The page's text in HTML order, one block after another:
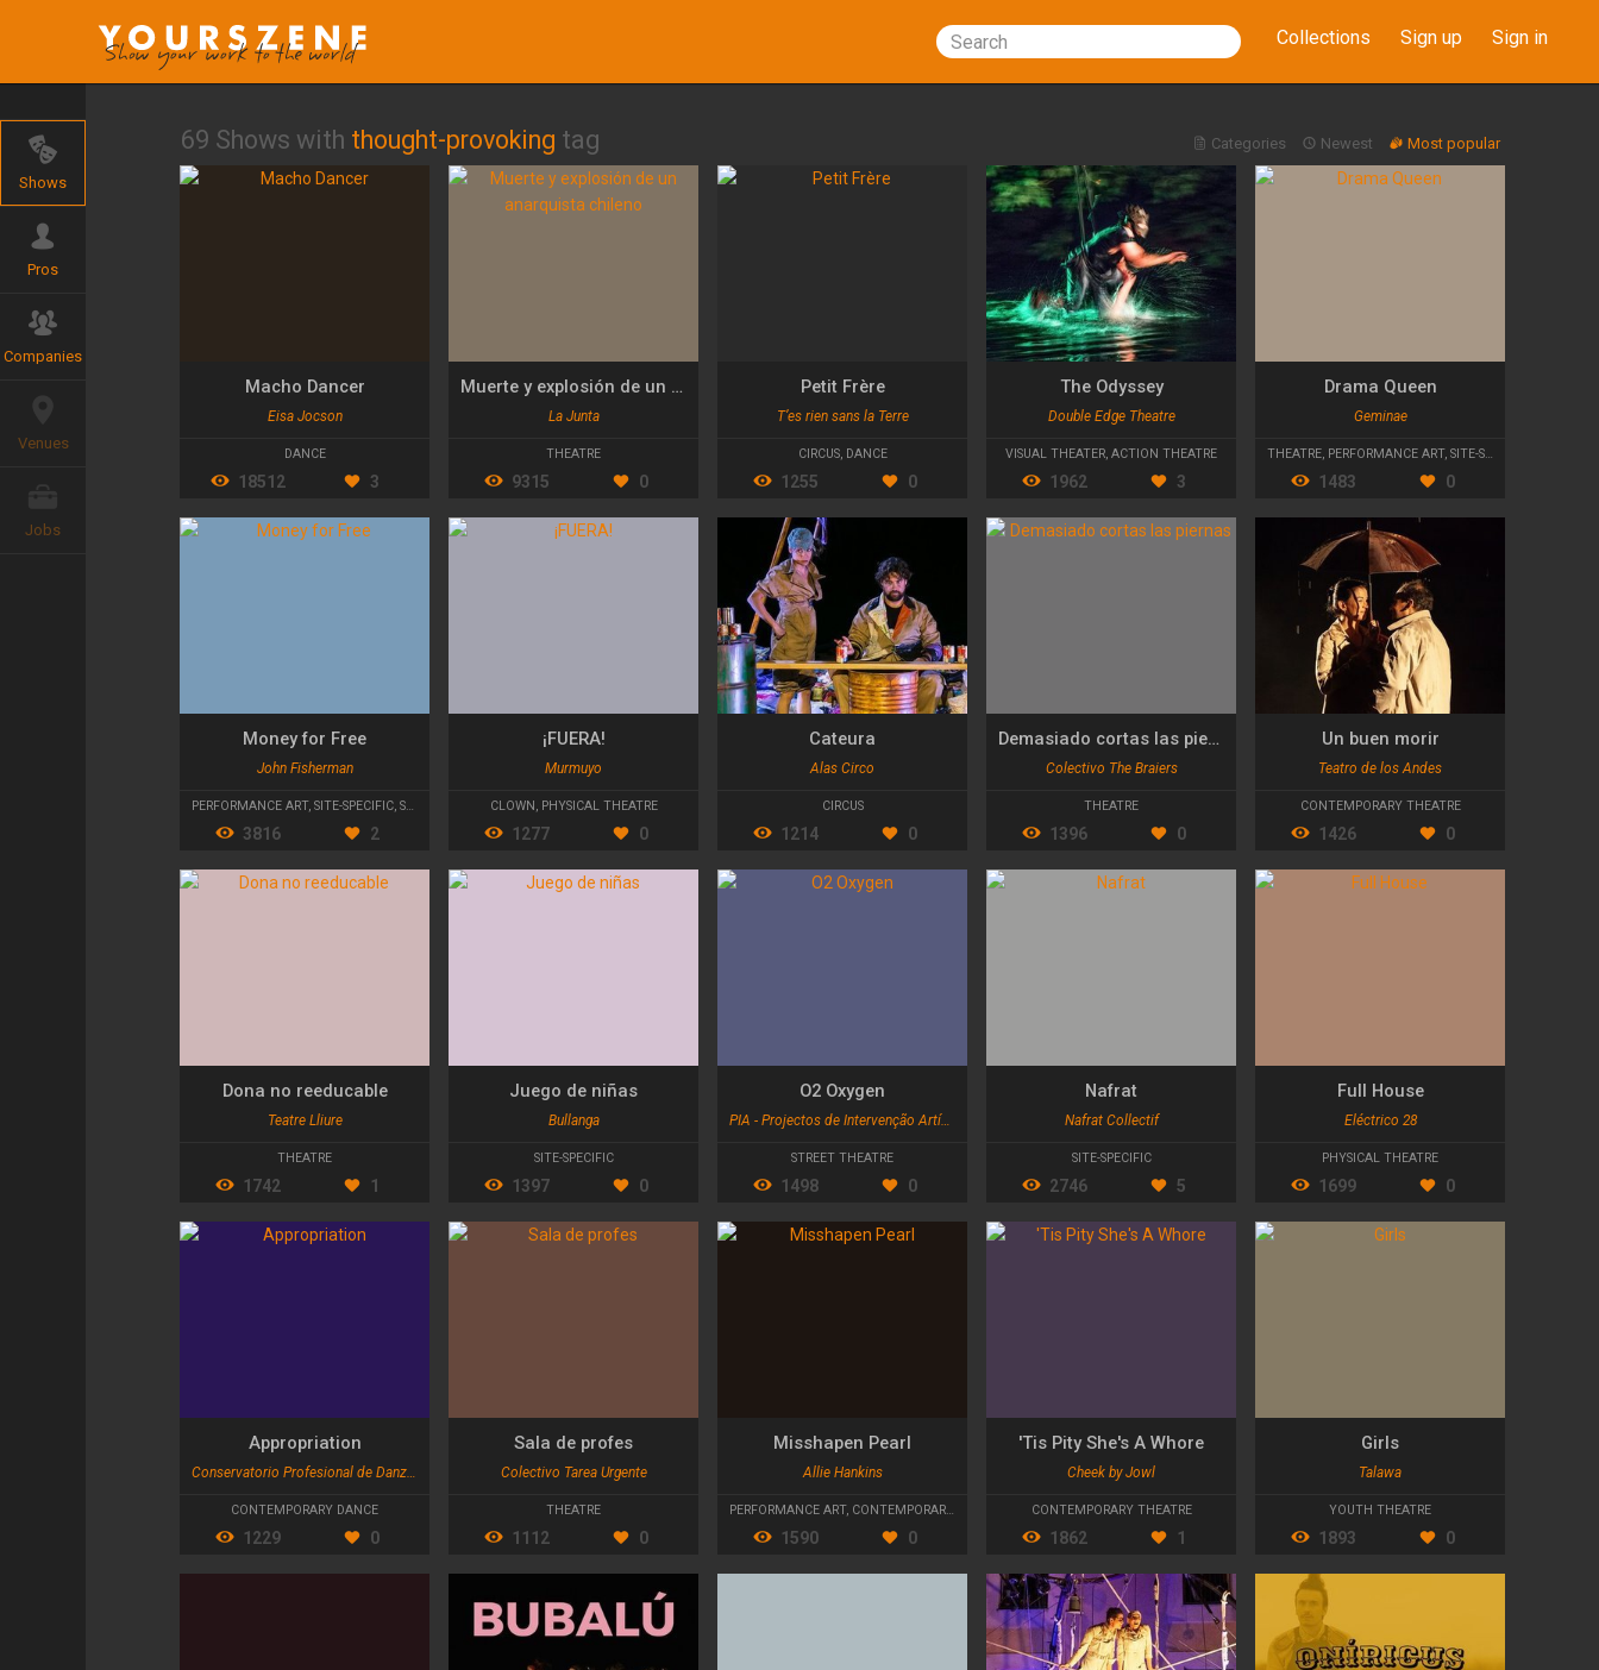
Search Collections Sign up Sign in
Shows
Pros
Companies
Venues
Jobs
Categories Newest Most popular
69 Shows with thought-provoking tag
Macho Dancer
Eisa Jocson
DANCE
18512 3
Muerte y explosión de un anarquista chileno
La Junta
THEATRE
9315 0
Petit Frère
T’es rien sans la Terre
CIRCUS, DANCE
1255 0
The Odyssey
Double Edge Theatre
VISUAL THEATER, ACTION THEATRE
1962 3
Drama Queen
Geminae
THEATRE, PERFORMANCE ART, SITE-SPECIFIC
1483 0
Money for Free
John Fisherman
PERFORMANCE ART, SITE-SPECIFIC, STREET THEATRE
3816 2
¡FUERA!
Murmuyo
CLOWN , PHYSICAL THEATRE
1277 0
Cateura
Alas Circo
CIRCUS
1214 0
Demasiado cortas las piernas
Colectivo The Braiers
THEATRE
1396 0
Un buen morir
Teatro de los Andes
CONTEMPORARY THEATRE
1426 0
Dona no reeducable
Teatre Lliure
THEATRE
1742 1
Juego de niñas
Bullanga
SITE-SPECIFIC
1397 0
O2 Oxygen
PIA - Projectos de Intervenção Artística
STREET THEATRE
1498 0
Nafrat
Nafrat Collectif
SITE-SPECIFIC
2746 5
Full House
Eléctrico 28
PHYSICAL THEATRE
1699 0
Appropriation
Conservatorio Profesional de Danza de Valencia
CONTEMPORARY DANCE
1229 0
Sala de profes
Colectivo Tarea Urgente
THEATRE
1112 0
Misshapen Pearl
Allie Hankins
PERFORMANCE ART, CONTEMPORARY DANCE
1590 0
'Tis Pity She's A Whore
Cheek by Jowl
CONTEMPORARY THEATRE
1862 1
Girls
Talawa
YOUTH THEATRE
1893 0